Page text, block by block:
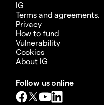
IG
Terms and agreements.
Privacy
How to fund
Vulnerability
Cookies
About IG
Follow us online